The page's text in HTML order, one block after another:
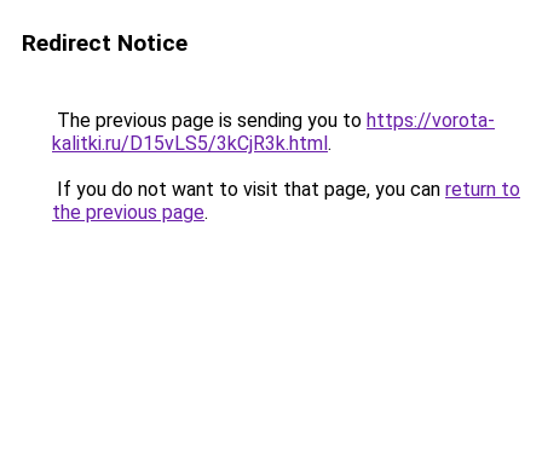
Redirect Notice
The previous page is sending you to https://vorota-
kalitki.ru/D15vLS5/3kCjR3k.html.
If you do not want to visit that page, you can return to
the previous page.